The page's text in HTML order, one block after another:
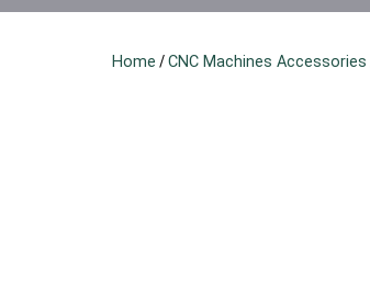
Home /CNC Machines Accessories